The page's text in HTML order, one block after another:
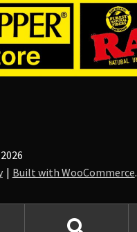
Built with WooCommerce.